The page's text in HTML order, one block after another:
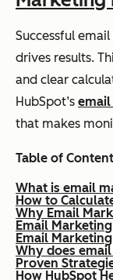
Successful
drives results.
and clear
HubSpot’s
that makes
Table of
What is email
How to
Why Email
Email
Email
Why does
Proven
How HubSpot